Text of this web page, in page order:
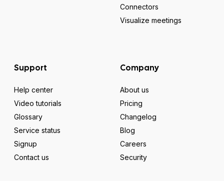
Connectors
Visualize meetings
Support
Help center
Video tutorials
Glossary
Service status
Signup
Contact us
Company
About us
Pricing
Changelog
Blog
Careers
Security